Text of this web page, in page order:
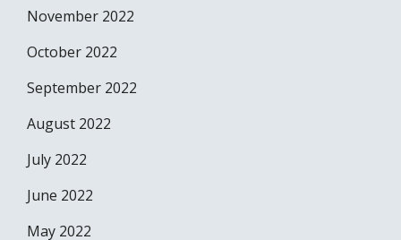
November 2022
October 2022
September 2022
August 2022
July 2022
June 2022
May 2022